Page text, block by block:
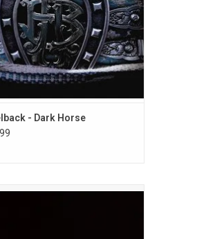
- Dark Horse
Days Grace returned in 2006 with
album, 'One-X'. The record